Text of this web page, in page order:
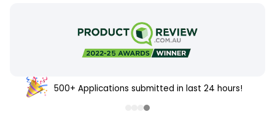
500+ Applications submitted in last 24 hours!